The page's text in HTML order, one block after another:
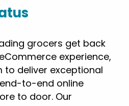
grocers get back
experience,
to deliver exceptional
to-end online
to door. Our